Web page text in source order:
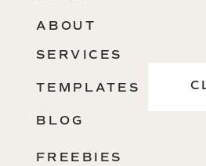
FREEBIES
BLOG
SERVICES
ABOUT
TEMPLATES